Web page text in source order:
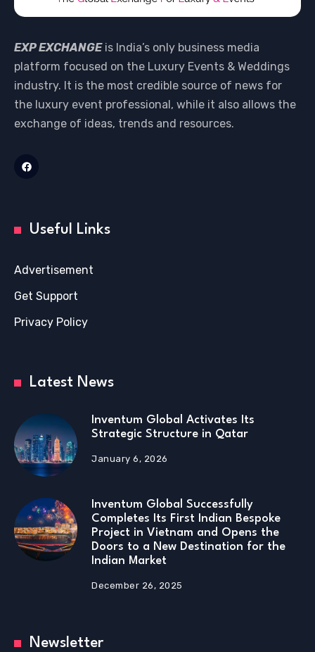
EXP EXCHANGEis India’s only business media
platform focused on the Luxury Events & Weddings
industry. It is the most credible source of news for
the luxury event professional, while it also allows the
exchange of ideas, trends and resources.
Useful Links
Advertisement
Get Support
Privacy Policy
Latest News
Inventum Global Activates Its
Strategic Structure in Qatar
January 6, 2026
Inventum Global Successfully
Completes Its First Indian Bespoke
Project in Vietnam and Opens the
Doors to a New Destination for the
Indian Market
December 26, 2025
Newsletter